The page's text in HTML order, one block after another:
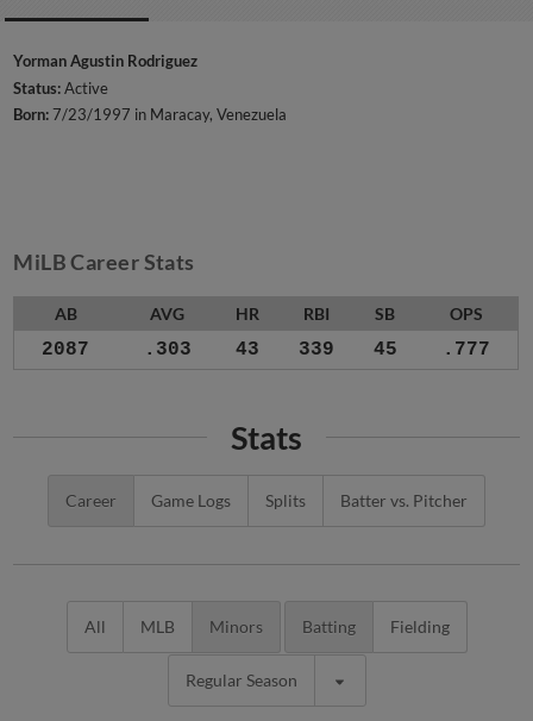
Yorman Agustin Rodriguez
Status:Active
Born:7/23/1997 in Maracay, Venezuela
MiLB Career Stats
AB AVG HR RBI SB OPS
2087 .303 43 339 45 .777
Stats
Career Game Logs Splits Batter vs. Pitcher
All MLB Minors Batting Fielding
Regular Season